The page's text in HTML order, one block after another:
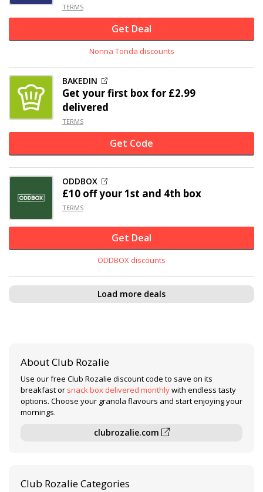
TERMS
Get Deal
Nonna Tonda discounts
BAKEDIN
Get your first box for £2.99
delivered
TERMS
Get Code
ODDBOX
£10 offyour 1st and 4th box
TERMS
Get Deal
ODDBOX discounts
Load more deals
About Club Rozalie
Use our free Club Rozalie discount code to save on its
breakfast or snack box delivered monthlywith endless tasty
options. Choose your granola flavours and start enjoying your
mornings.
clubrozalie.com
Club Rozalie Categories